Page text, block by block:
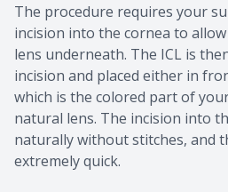
The procedure requires your
incision into the cornea to
lens underneath. The ICL is
incision and placed either in
which is the colored part of
natural lens. The incision into
naturally without stitches, and
extremely quick.